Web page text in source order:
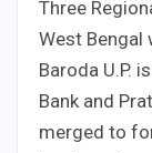
Three
West Bengal
Baroda U.P.
Bank and
merged to